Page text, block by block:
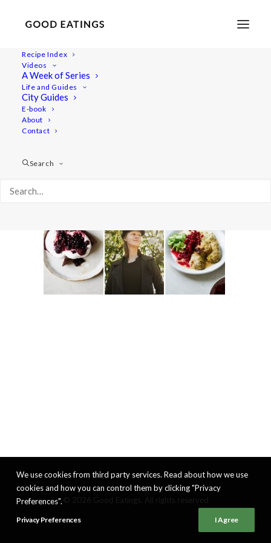
Recipe Index
Videos
A Week of Series
Life and Guides
City Guides
E-book
About
Contact
Search
yt-wiat-swedish
Home Lifestyle
We use cookies from third party services. Read about how we use
cookies and how you can control them by clicking "Privacy
Preferences".
Privacy Preferences I Agree